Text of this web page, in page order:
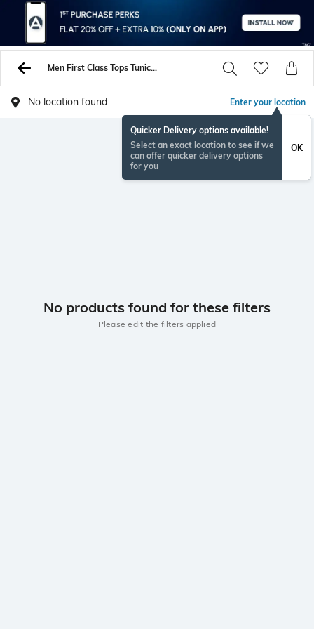
Men First Class Tops Tunics Shirts
No location found Enter your location
Quicker Delivery options available!
Select an exact location to see if we
can offer quicker delivery options
for you
OK
No products found for these filters
Please edit the filters applied